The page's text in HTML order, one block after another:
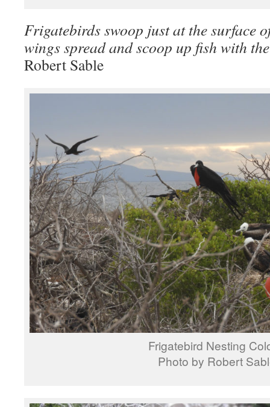
Frigatebirds swoop just at the surface
wings spread and scoop up fish with
Robert Sable
Frigatebird Nesting
Photo by Robert